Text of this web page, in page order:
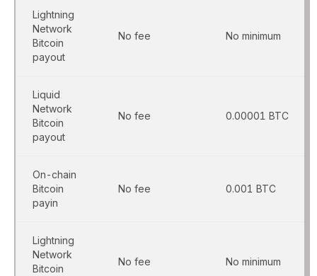
Lightning
Network
Bitcoin
payout
No fee No minimum
Liquid
Network
Bitcoin
payout
No fee 0.00001 BTC
On-chain
Bitcoin
payin
No fee 0.001 BTC
Lightning
Network
Bitcoin
No fee No minimum